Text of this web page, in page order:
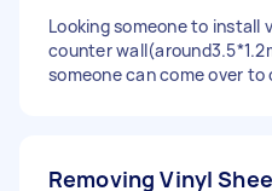
Looking someone to install
counter
someone can come over to
Removing Vinyl